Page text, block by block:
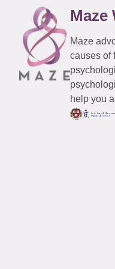
Maze
Maze
causes of
help you